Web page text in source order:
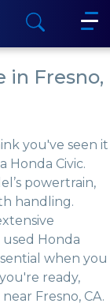
in Fresno,
you've seen it
Civic.
powertrain,
handling.
Honda
when you
ready,
Fresno, CA.